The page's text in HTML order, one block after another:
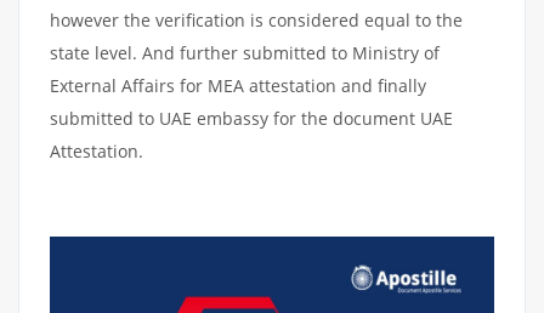
however the verification is considered equal to the
state level. And further submitted to Ministry of
External Affairs for MEA attestation and finally
submitted to UAE embassy for the document UAE
Attestation.